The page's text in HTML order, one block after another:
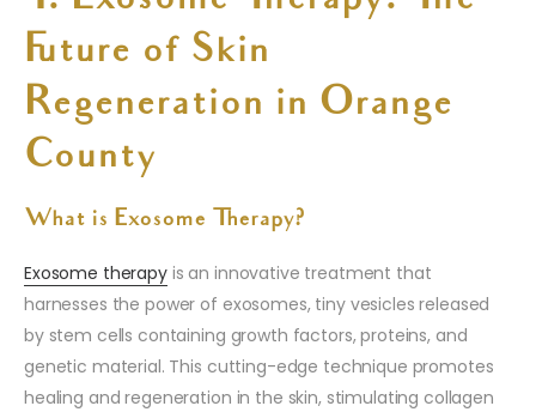
Future of Skin
Regeneration in Orange
County
What is Exosome Therapy?
Exosome therapyis an innovative treatment that
harnesses the power of exosomes, tiny vesicles released
by stem cells containing growth factors, proteins, and
genetic material. This cutting-edge technique promotes
healing and regeneration in the skin, stimulating collagen